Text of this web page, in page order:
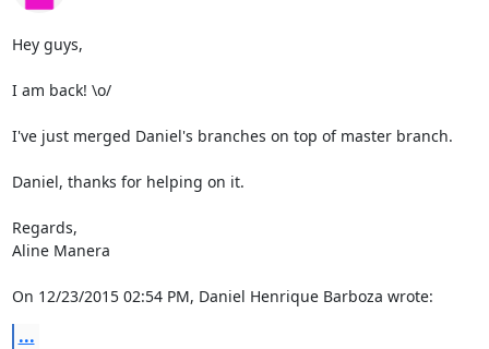
Hey guys,
I am back! \o/
I've just merged Daniel's branches on top of master branch.
Daniel, thanks for helping on it.
Regards,
Aline Manera
On 12/23/2015 02:54 PM, Daniel Henrique Barboza wrote:
...